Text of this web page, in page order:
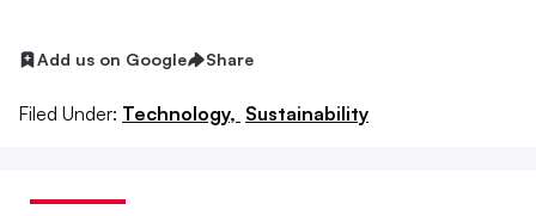
Add us on Google Share
Filed Under: Technology, Sustainability